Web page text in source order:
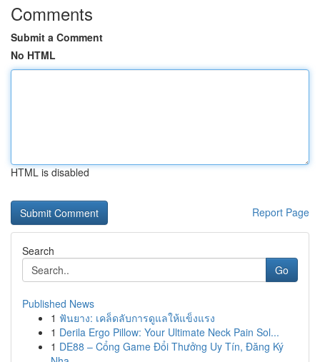
Comments
Submit a Comment
No HTML
HTML is disabled
Report Page
Search
Go
Published News
1 ฟันยาง: เคล็ดลับการดูแลให้แข็งแรง
1 Derila Ergo Pillow: Your Ultimate Neck Pain Sol...
1 DE88 – Cổng Game Đổi Thưởng Uy Tín, Đăng Ký